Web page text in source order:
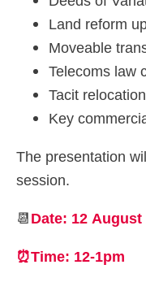
Land reform
Moveable
Telecoms law
Tacit relocation
Key
The presentation
session.
📆 Date: 12 August
⏰Time: 12-1pm